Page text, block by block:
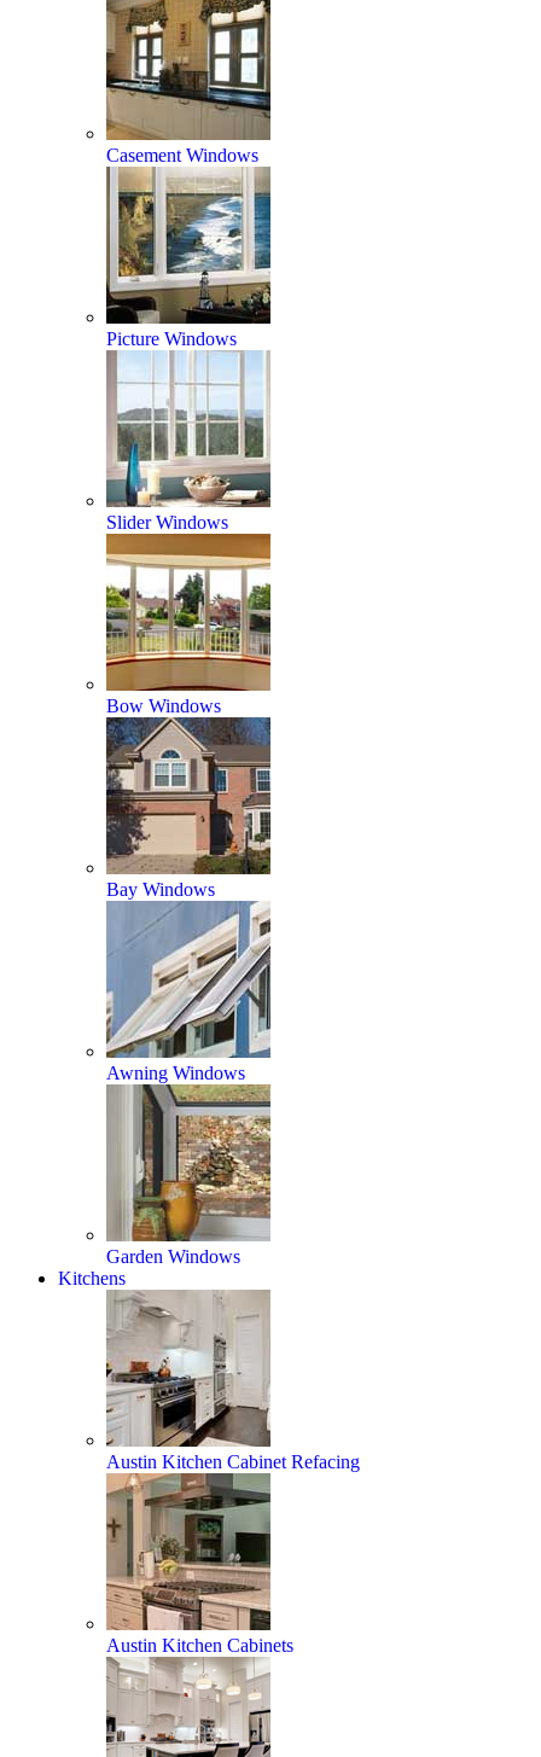
Casement Windows
Picture Windows
Slider Windows
Bow Windows
Bay Windows
Awning Windows
Garden Windows
Kitchens
Austin Kitchen Cabinet Refacing
Austin Kitchen Cabinets